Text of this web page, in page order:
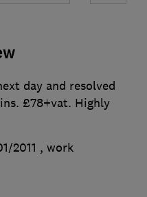
day and resolved
£78+vat. Highly
2011 , work